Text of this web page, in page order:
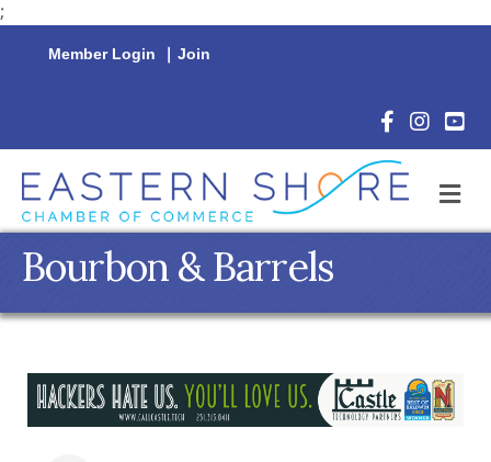
;
Member Login | Join
Facebook
Bourbon & Barrels